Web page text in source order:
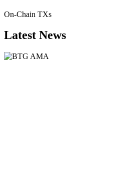
On-Chain TXs
Latest News